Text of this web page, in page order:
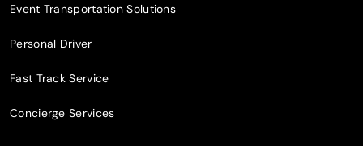
Event Transportation Solutions
Personal Driver
Fast Track Service
Concierge Services